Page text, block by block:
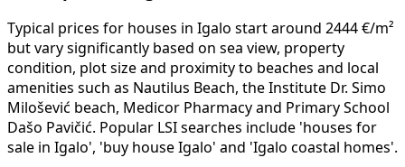
Typical prices for houses in Igalo start around 2444 €/m²
but vary significantly based on sea view, property
condition, plot size and proximity to beaches and local
amenities such as Nautilus Beach, the Institute Dr. Simo
Milošević beach, Medicor Pharmacy and Primary School
Dašo Pavičić. Popular LSI searches include 'houses for
sale in Igalo', 'buy house Igalo' and 'Igalo coastal homes'.